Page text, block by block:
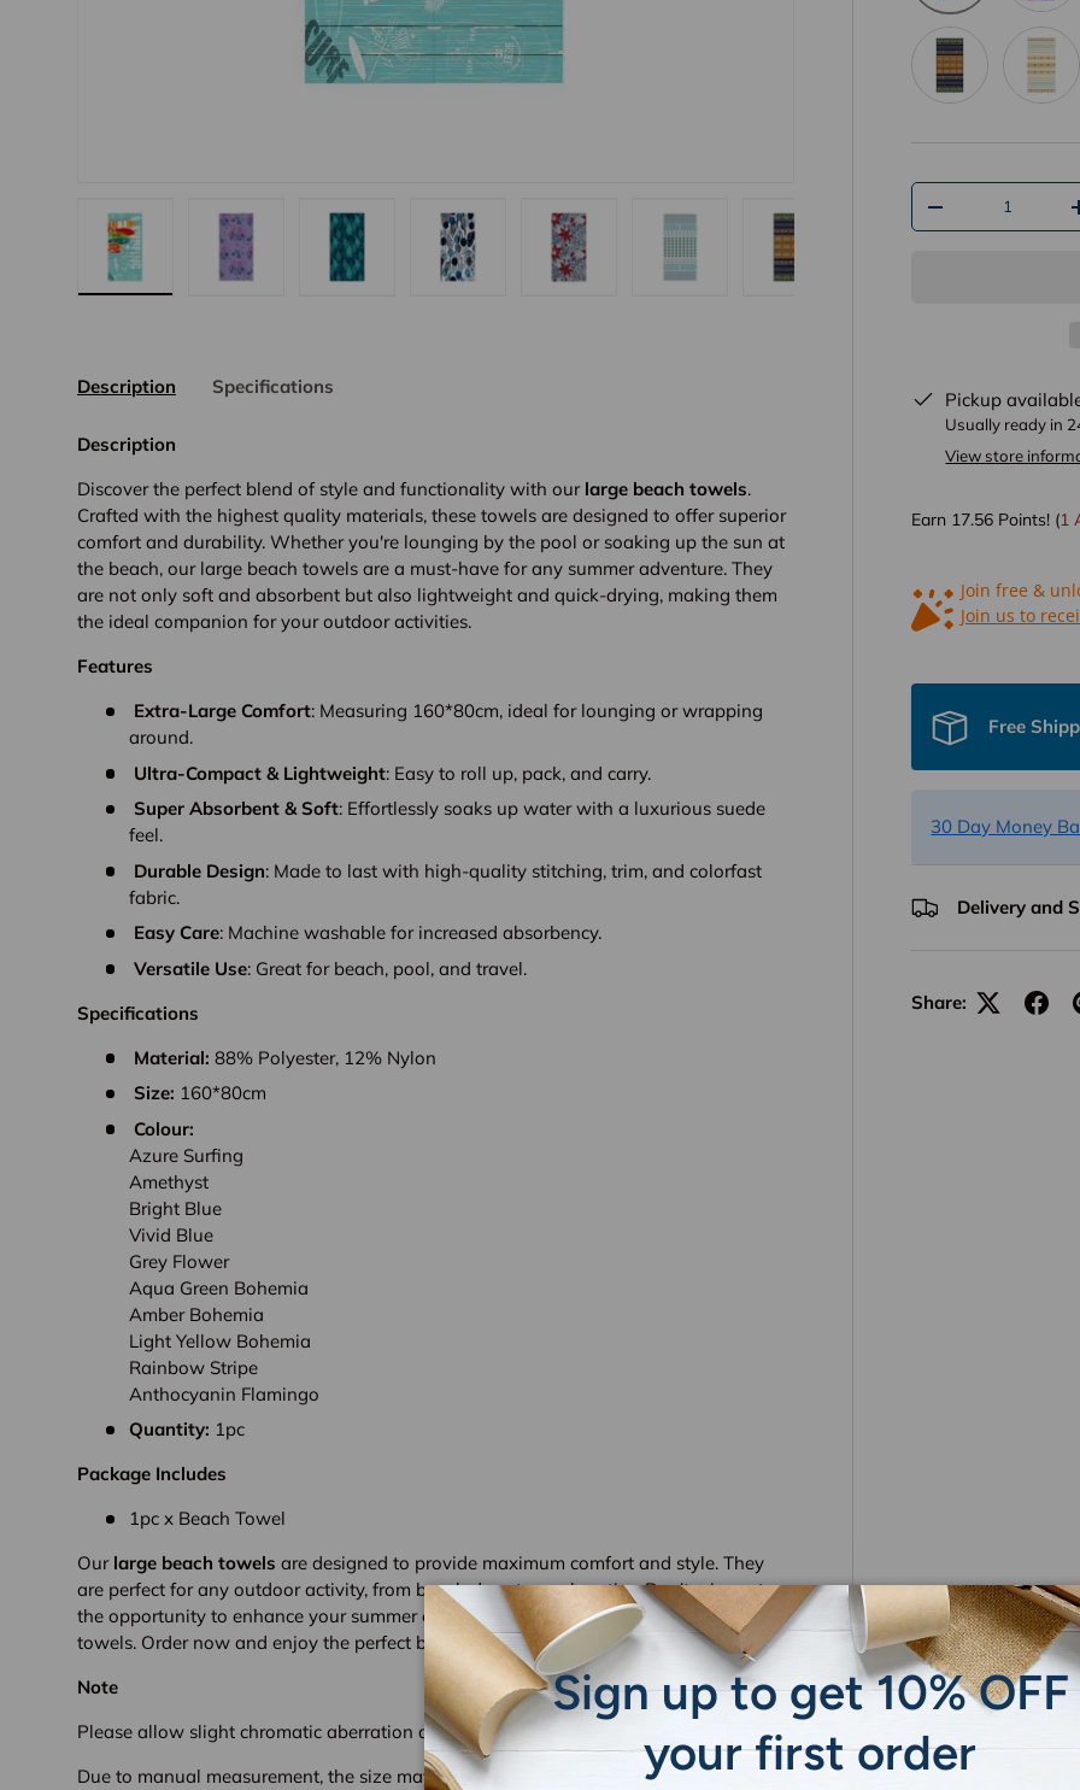
Amber Bohemia
Light
Qty
-
Pickup
Usually ready in
View store
Earn 17.56 Points! (1
Join free &
Join us to
Free
30 Day Money
Delivery and
Share:
Description Specifications
Description
Discover the perfect blend of style and functionality with our large beach towels.
Crafted with the highest quality materials, these towels are designed to offer superior
comfort and durability. Whether you're lounging by the pool or soaking up the sun at
the beach, our large beach towels are a must-have for any summer adventure. They
are not only soft and absorbent but also lightweight and quick-drying, making them
the ideal companion for your outdoor activities.
Features
Extra-Large Comfort: Measuring 160*80cm, ideal for lounging or wrapping
around.
Ultra-Compact & Lightweight: Easy to roll up, pack, and carry.
Super Absorbent & Soft: Effortlessly soaks up water with a luxurious suede
feel.
Durable Design: Made to last with high-quality stitching, trim, and colorfast
fabric.
Easy Care: Machine washable for increased absorbency.
Versatile Use: Great for beach, pool, and travel.
Specifications
Material: 88% Polyester, 12% Nylon
Size: 160*80cm
Colour:
Azure Surfing
Amethyst
Bright Blue
Vivid Blue
Grey Flower
Aqua Green Bohemia
Amber Bohemia
Light Yellow Bohemia
Rainbow Stripe
Anthocyanin Flamingo
Quantity: 1pc
Package Includes
1pc x Beach Towel
Our large beach towels are designed to provide maximum comfort and style. They
are perfect for any outdoor activity, from beach days to pool parties. Don't miss out on
the opportunity to enhance your summer experience with these high-quality, versatile
towels. Order now and enjoy the perfect blend of luxury and practicality.
Note
Please allow slight chromatic aberration due to different display settings.
Due to manual measurement, the size may deviate slightly.
Sign up to get 10% OFF
your first order